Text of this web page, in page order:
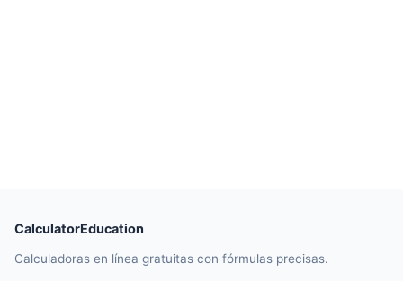
CalculatorEducation
Calculadoras en línea gratuitas con fórmulas precisas.